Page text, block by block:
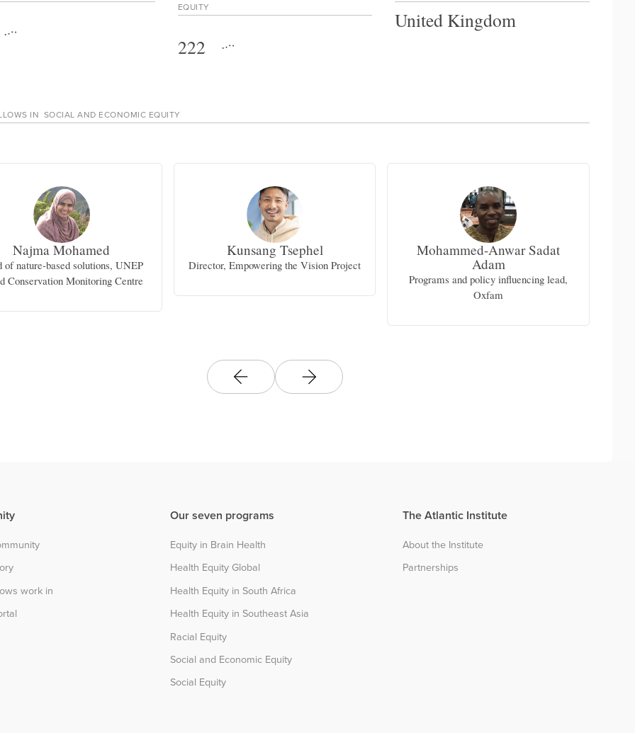
EQUITY
222
United Kingdom
IN SOCIAL AND ECONOMIC EQUITY
Najma Mohamed
of nature-based solutions, UNEP
Conservation Monitoring Centre
Kunsang Tsephel
Director, Empowering the Vision Project
Mohammed-Anwar Sadat
Adam
Programs and policy influencing lead,
Oxfam
work in
Our seven programs
Equity in Brain Health
Health Equity Global
Health Equity in South Africa
Health Equity in Southeast Asia
Racial Equity
Social and Economic Equity
Social Equity
The Atlantic Institute
About the Institute
Partnerships